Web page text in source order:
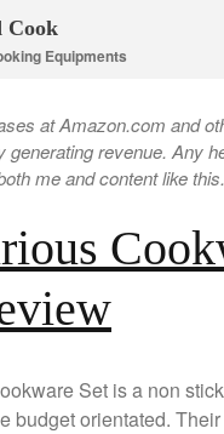
Copper
Review
Cook
Equipments
at Amazon.com and
generating revenue. Any
me and content like this.
Set is a non
budget orientated.